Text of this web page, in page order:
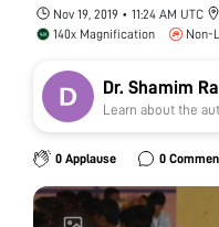
Nov 19, 2019 • 11:24 AM UTC
140x Magnification
Non-
Dr. Shamim
Learn about the
0 Applause 0